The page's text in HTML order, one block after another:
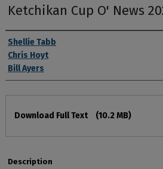
Ketchikan Cup O' News
Authors
Shellie Tabb
Chris Hoyt
Bill Ayers
Download Full Text (10.2 MB)
Description